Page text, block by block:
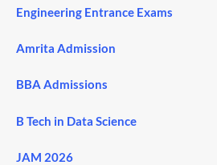
Engineering Entrance Exams
Amrita Admission
BBA Admissions
B Tech in Data Science
JAM 2026